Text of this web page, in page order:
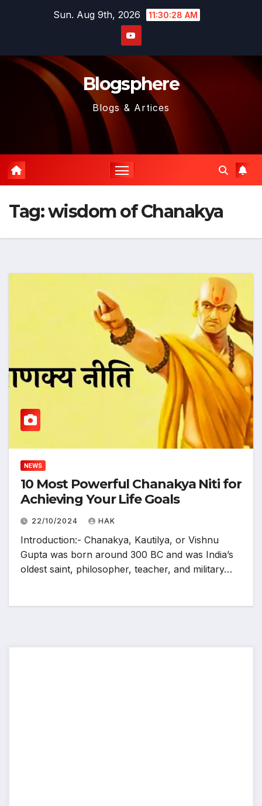
Sun. Aug 9th, 2026 11:30:29 AM
Blogsphere
Blogs & Artices
Tag:wisdom of Chanakya
NEWS
10 Most Powerful Chanakya Niti for
Achieving Your Life Goals
22/10/2024 HAK
Introduction:- Chanakya, Kautilya, or Vishnu
Gupta was born around 300 BC and was India’s
oldest saint, philosopher, teacher, and military…